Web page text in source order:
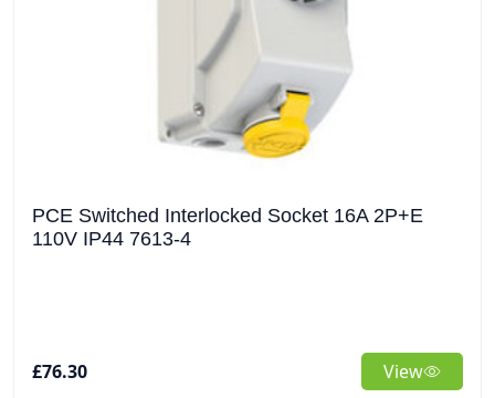
PCE Switched Interlocked Socket 16A 2P+E
110V IP44 7613-4
£76.30 View